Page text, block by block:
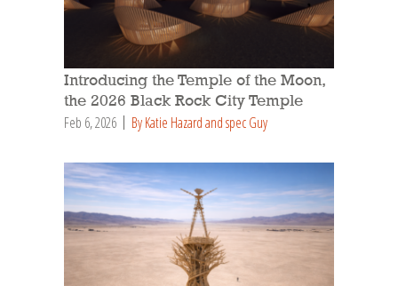
Introducing the Temple of the Moon,
the 2026 Black Rock City Temple
Feb 6, 2026 By Katie Hazard and spec Guy